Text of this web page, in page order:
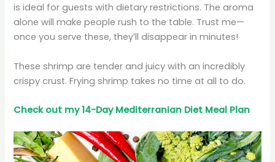
is ideal for guests with dietary restrictions. The aroma
alone will make people rush to the table. Trust me—
once you serve these, they’ll disappear in minutes!
These shrimp are tender and juicy with an incredibly
crispy crust. Frying shrimp takes no time at all to do.
Check out my 14-Day Mediterranian Diet Meal Plan